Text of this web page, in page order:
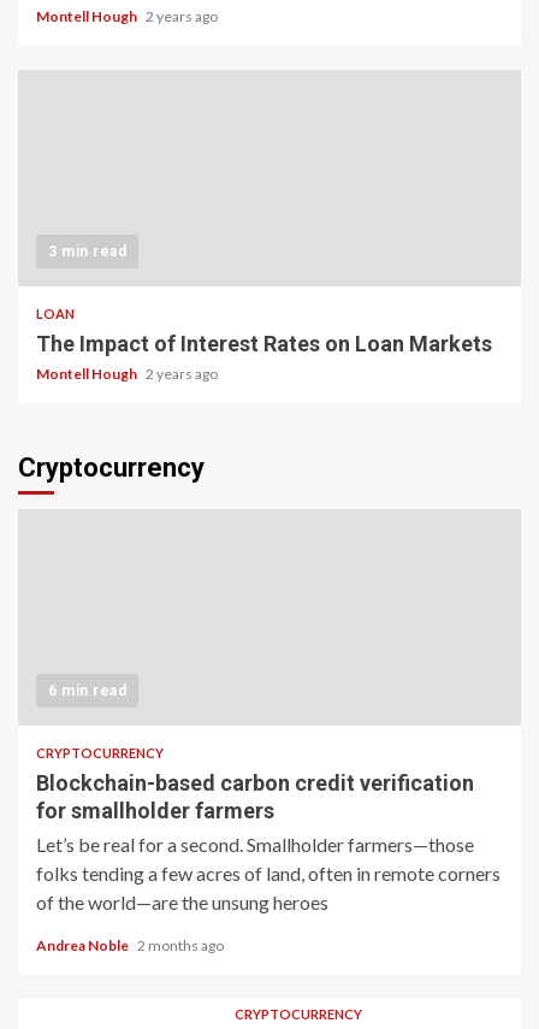
Montell Hough 2 years ago
3 min read
LOAN
The Impact of Interest Rates on Loan Markets
Montell Hough 2 years ago
Cryptocurrency
6 min read
CRYPTOCURRENCY
Blockchain-based carbon credit verification
for smallholder farmers
Let’s be real for a second. Smallholder farmers—those
folks tending a few acres of land, often in remote corners
of the world—are the unsung heroes
Andrea Noble 2 months ago
CRYPTOCURRENCY